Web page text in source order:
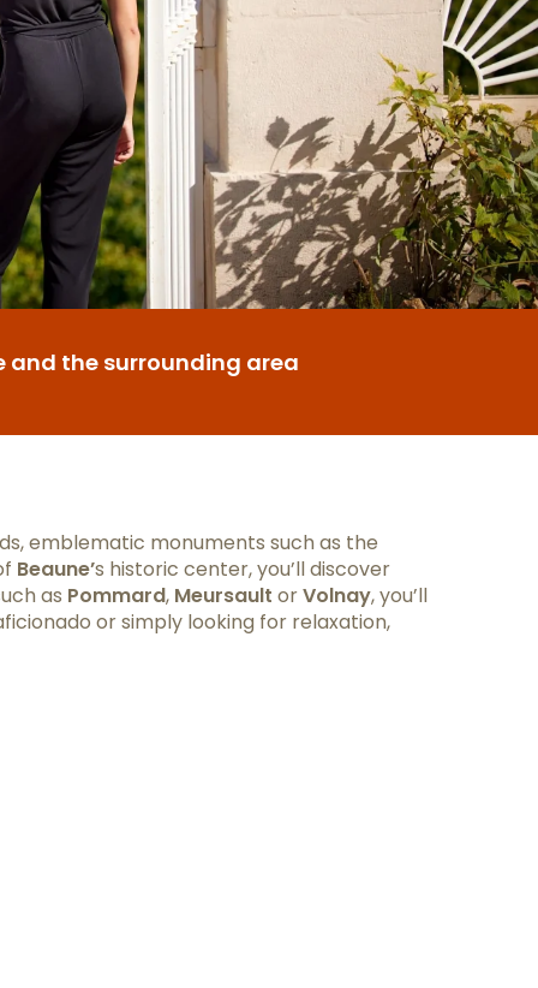
and the surrounding area
emblematic monuments such as the
Beaune’s historic center, you’ll discover
as Pommard, Meursault orVolnay, you’ll
or simply looking for relaxation,